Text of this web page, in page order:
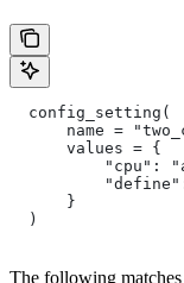
  config_setting(
name =
      values = {
"cpu":
      }
  )
The following